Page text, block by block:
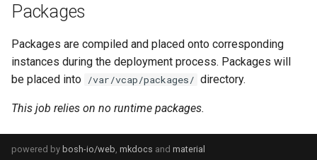
Packages
Packages are compiled and placed onto corresponding
instances during the deployment process. Packages will
be placed into /var/vcap/packages/ directory.
This job relies on no runtime packages.
powered by bosh-io/web, mkdocs and material